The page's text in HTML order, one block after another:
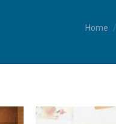
You
Home